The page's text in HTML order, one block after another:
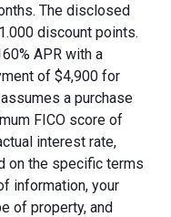
The disclosed
discount points.
APR with a
of $4,900 for
a purchase
FICO score of
interest rate,
on the specific terms
information, your
of property, and